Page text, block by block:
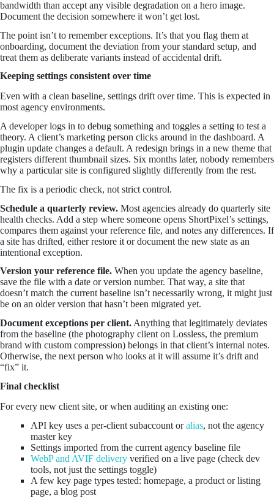
bandwidth than accept any visible degradation on a hero image.
Document the decision somewhere it won’t get lost.
The point isn’t to remember exceptions. It’s that you flag them at
onboarding, document the deviation from your standard setup, and
treat them as deliberate variants instead of accidental drift.
Keeping settings consistent over time
Even with a clean baseline, settings drift over time. This is expected in
most agency environments.
A developer logs in to debug something and toggles a setting to test a
theory. A client’s marketing person clicks around in the dashboard. A
plugin update changes a default. A redesign brings in a new theme that
registers different thumbnail sizes. Six months later, nobody remembers
why a particular site is configured slightly differently from the rest.
The fix is a periodic check, not strict control.
Schedule a quarterly review. Most agencies already do quarterly site
health checks. Add a step where someone opens ShortPixel’s settings,
compares them against your reference file, and notes any differences. If
a site has drifted, either restore it or document the new state as an
intentional exception.
Version your reference file. When you update the agency baseline,
save the file with a date or version number. That way, a site that
doesn’t match the current baseline isn’t necessarily wrong, it might just
be on an older version that hasn’t been migrated yet.
Document exceptions per client. Anything that legitimately deviates
from the baseline (the photography client on Lossless, the premium
brand with custom compression) belongs in that client’s internal notes.
Otherwise, the next person who looks at it will assume it’s drift and
“fix” it.
Final checklist
For every new client site, or when auditing an existing one:
API key uses a per-client subaccount oralias, not the agency
master key
Settings imported from the current agency baseline file
WebP and AVIF delivery verified on a live page (check dev
tools, not just the settings toggle)
A few key page types tested: homepage, a product or listing
page, a blog post